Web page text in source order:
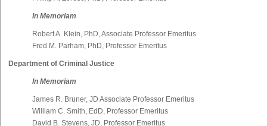
In Memoriam
Robert A. Klein, PhD, Associate Professor Emeritus
Fred M. Parham, PhD, Professor Emeritus
Department of Criminal Justice
In Memoriam
James R. Bruner, JD Associate Professor Emeritus
William C. Smith, EdD, Professor Emeritus
David B. Stevens, JD, Professor Emeritus